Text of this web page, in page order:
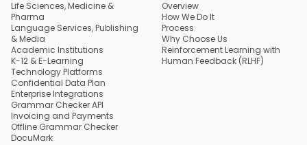
Life Sciences, Medicine &
Pharma
Language Services, Publishing
& Media
Academic Institutions
K-12 & E-Learning
Technology Platforms
Confidential Data Plan
Enterprise Integrations
Grammar Checker API
Invoicing and Payments
Offline Grammar Checker
DocuMark
Overview
How We Do It
Process
Why Choose Us
Reinforcement Learning with
Human Feedback (RLHF)